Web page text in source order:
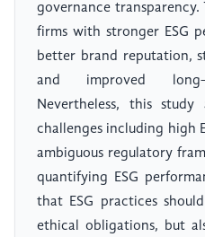
governance
firms with stronger ESG
better brand reputation,
and improved long-
Nevertheless, this
challenges including high
ambiguous regulatory
quantifying ESG
that ESG practices
ethical obligations, but